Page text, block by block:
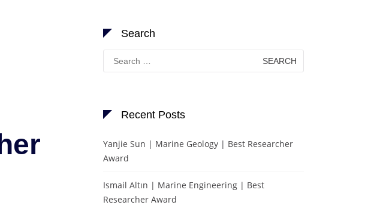
Search
Search
for:
Recent Posts
Yanjie Sun | Marine Geology | Best Researcher
Award
Ismail Altın | Marine Engineering | Best
Researcher Award